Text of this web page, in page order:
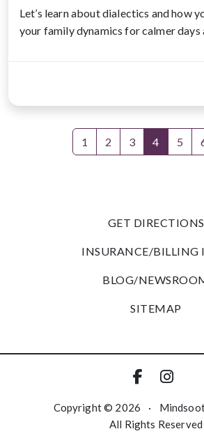
Let’s learn about dialectics and how
your family dynamics for calmer days
1 2 3 4 5
GET DIRECTIONS
INSURANCE/BILLING
BLOG/
SITEMAP
Copyright © 2026 ·
All Rights Reserved